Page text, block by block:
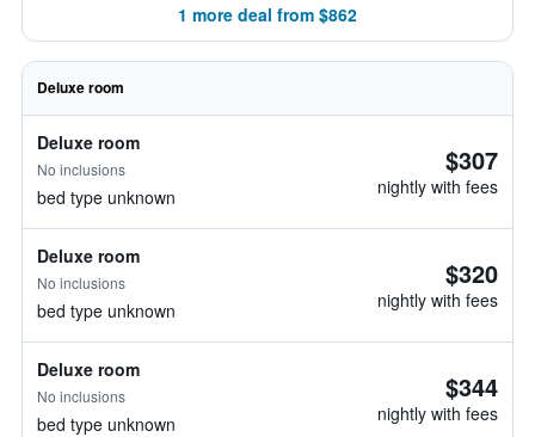
1 more deal from $862
Deluxe room
Deluxe room
No inclusions
bed type unknown
$307
nightly with fees
Deluxe room
No inclusions
bed type unknown
$320
nightly with fees
Deluxe room
No inclusions
bed type unknown
$344
nightly with fees